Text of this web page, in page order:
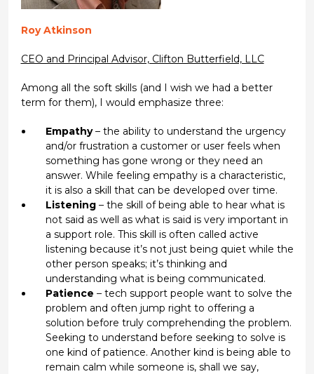
Roy Atkinson
CEO and Principal Advisor, Clifton Butterfield, LLC
Among all the soft skills (and I wish we had a better
term for them), I would emphasize three:
Empathy– the ability to understand the urgency
and/or frustration a customer or user feels when
something has gone wrong or they need an
answer. While feeling empathy is a characteristic,
it is also a skill that can be developed over time.
Listening – the skill of being able to hear what is
not said as well as what is said is very important in
a support role. This skill is often called active
listening because it’s not just being quiet while the
other person speaks; it’s thinking and
understanding what is being communicated.
Patience – tech support people want to solve the
problem and often jump right to offering a
solution before truly comprehending the problem.
Seeking to understand before seeking to solve is
one kind of patience. Another kind is being able to
remain calm while someone is, shall we say,